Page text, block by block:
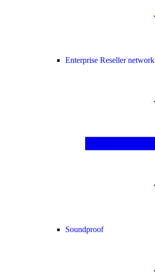
Enterprise Reseller network
Soundproof